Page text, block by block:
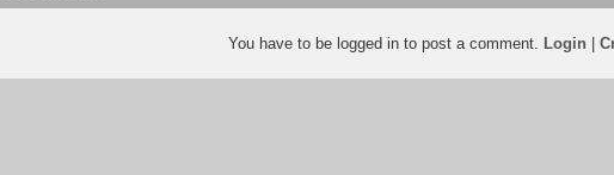
You have to be logged in to post a comment. Login